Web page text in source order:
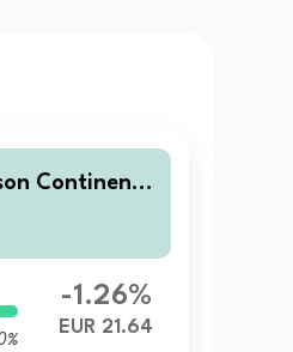
Continenta
G1 EUR
-1.26%
EUR 21.64